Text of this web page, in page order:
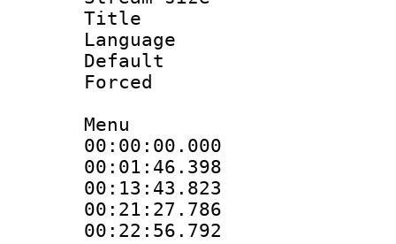
Title :
Language
Default
Menu
00:00:00.000